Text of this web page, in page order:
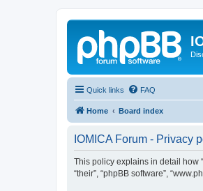
Quick links FAQ
Home Board index
IOMICA Forum - Privacy
This policy explains in detail how
“their”, “phpBB software”,